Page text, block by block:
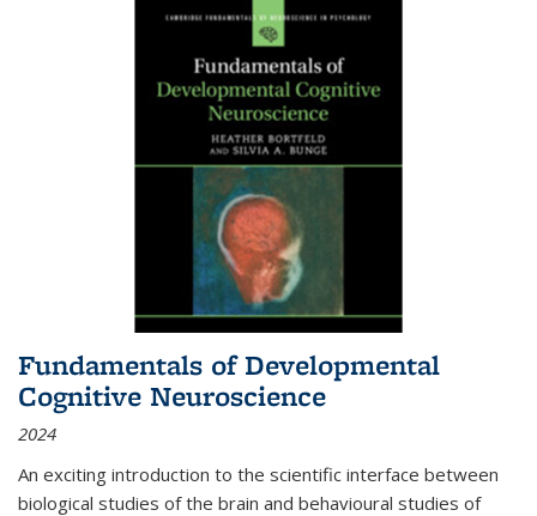
Fundamentals of Developmental
Cognitive Neuroscience
2024
An exciting introduction to the scientific interface between
biological studies of the brain and behavioural studies of